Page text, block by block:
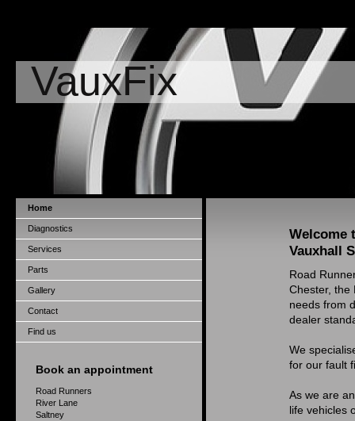
VauxFix
Home
Diagnostics
Services
Parts
Gallery
Contact
Find us
Book an appointment
Road Runners
River Lane
Saltney
Welcome
Vauxhall
Road
Chester, the
needs from
dealer
We
for our fault
As we are
life vehicles